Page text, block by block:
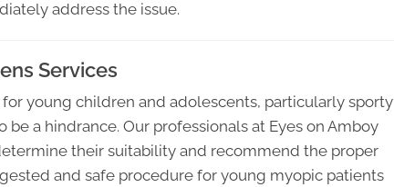
address the issue.
Services
young children and adolescents, particularly sporty
a hindrance. Our professionals at Eyes on Amboy
their suitability and recommend the proper
and safe procedure for young myopic patients